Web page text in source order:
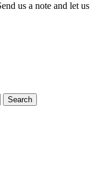
us a note and let us
Search